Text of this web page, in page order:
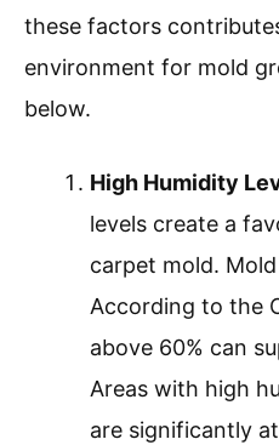
these factors
environment for mold
below.
High Humidity
levels create a
carpet mold.
According to the
above 60% can
Areas with high
are significantly